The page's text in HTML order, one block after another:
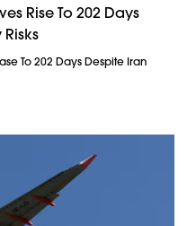
Rise To 202 Days
To 202 Days Despite Iran